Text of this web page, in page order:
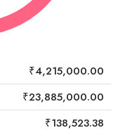
₹4,215,000.00
₹23,885,000.00
₹138,523.38